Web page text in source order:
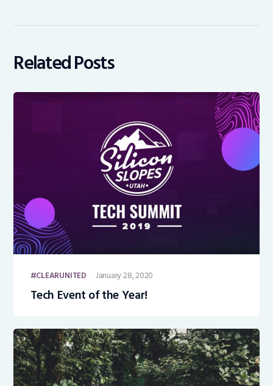
Related Posts
CLEARUNITED January 28, 2020
Tech Event of the Year!